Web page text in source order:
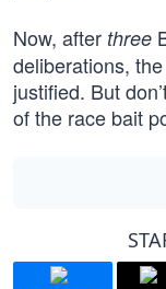
Now, after three
deliberations,
justified. But
of the race bait